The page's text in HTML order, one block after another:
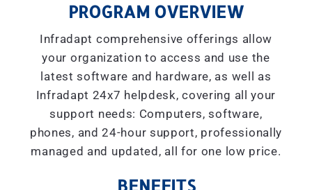
PROGRAM OVERVIEW
Infradapt comprehensive offerings allow
your organization to access and use the
latest software and hardware, as well as
Infradapt 24x7 helpdesk, covering all your
support needs: Computers, software,
phones, and 24-hour support, professionally
managed and updated, all for one low price.
BENEFITS